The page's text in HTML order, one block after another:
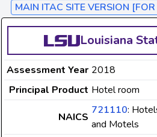
MAIN ITAC SITE VERSION
Louisiana
Assessment Year 2018
Principal Product Hotel room
NAICS
721110:
and Motels